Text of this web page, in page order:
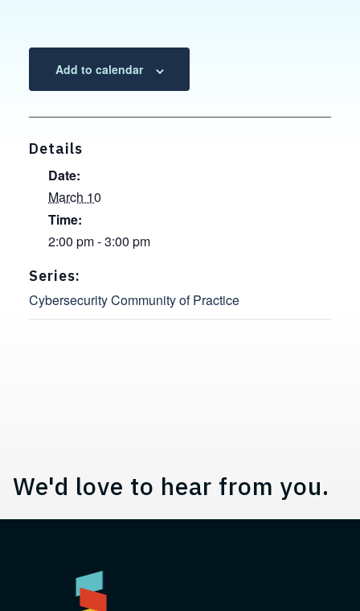
Add to calendar
Details
Date:
March 10
Time:
2:00 pm - 3:00 pm
Series:
Cybersecurity Community of Practice
Contact, Location
We'd love to hear from you.